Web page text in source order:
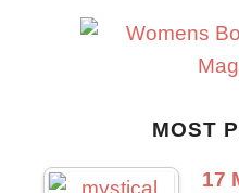
MOST
17